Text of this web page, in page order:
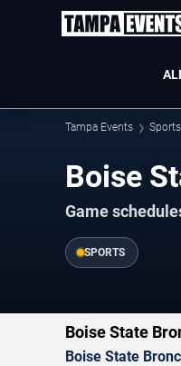
Tampa Events Sports
Boise
Game
SPORTS
Boise State
Boise State